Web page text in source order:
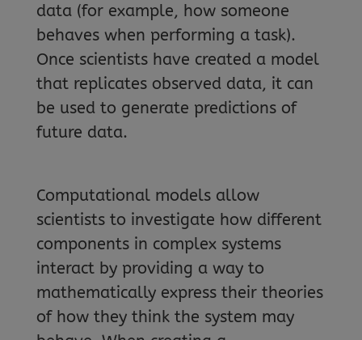
data (for example, how someone
behaves when performing a task).
Once scientists have created a model
that replicates observed data, it can
be used to generate predictions of
future data.
Computational models allow
scientists to investigate how different
components in complex systems
interact by providing a way to
mathematically express their theories
of how they think the system may